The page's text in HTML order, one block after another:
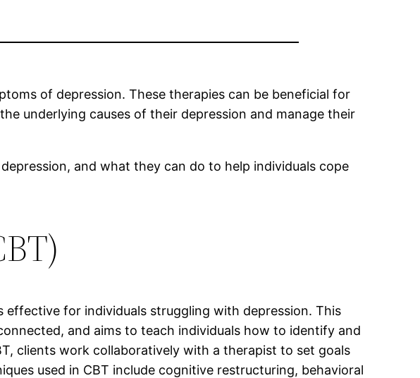
of depression. These therapies can be beneficial for
underlying causes of their depression and manage their
and what they can do to help individuals cope
for individuals struggling with depression. This
and aims to teach individuals how to identify and
clients work collaboratively with a therapist to set goals
used in CBT include cognitive restructuring, behavioral